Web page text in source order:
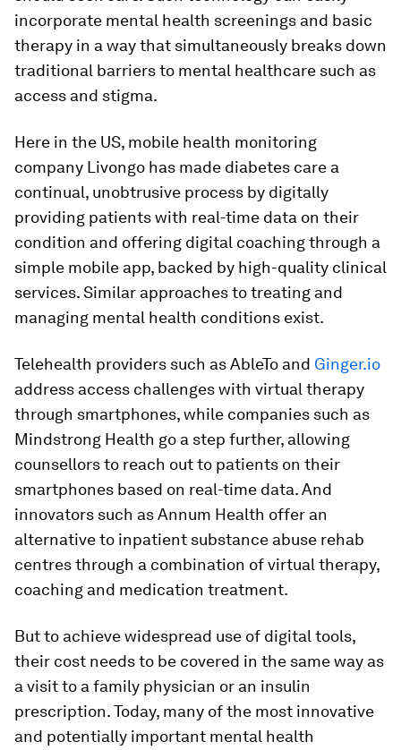
incorporate mental health screenings and basic
therapy in a way that simultaneously breaks down
traditional barriers to mental healthcare such as
access and stigma.
Here in the US, mobile health monitoring
company Livongo has made diabetes care a
continual, unobtrusive process by digitally
providing patients with real-time data on their
condition and offering digital coaching through a
simple mobile app, backed by high-quality clinical
services. Similar approaches to treating and
managing mental health conditions exist.
Telehealth providers such as AbleTo and Ginger.io
address access challenges with virtual therapy
through smartphones, while companies such as
Mindstrong Health go a step further, allowing
counsellors to reach out to patients on their
smartphones based on real-time data. And
innovators such as Annum Health offer an
alternative to inpatient substance abuse rehab
centres through a combination of virtual therapy,
coaching and medication treatment.
But to achieve widespread use of digital tools,
their cost needs to be covered in the same way as
a visit to a family physician or an insulin
prescription. Today, many of the most innovative
and potentially important mental health